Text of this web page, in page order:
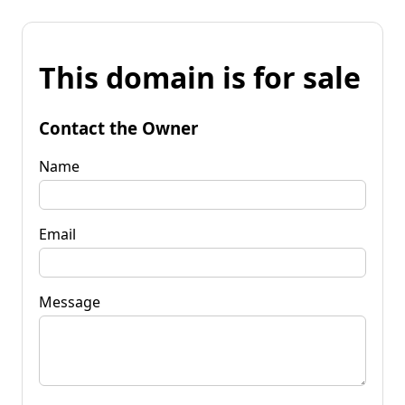
This domain is for sale
Contact the Owner
Name
Email
Message